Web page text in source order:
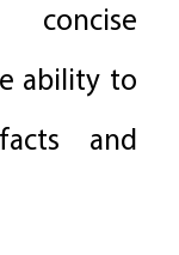
ability to
and